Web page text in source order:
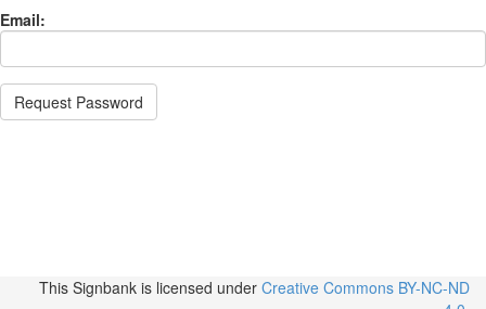
Email:
Request Password
This Signbank is licensed under Creative Commons BY-NC-ND